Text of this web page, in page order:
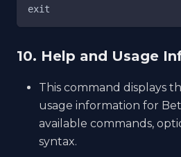
exit
10. Help and Usage
This command displays
usage information for
available commands,
syntax.